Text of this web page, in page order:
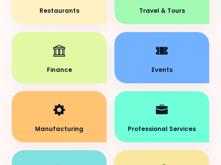
Restaurants Travel & Tours
Finance Events
Manufacturing Professional Services